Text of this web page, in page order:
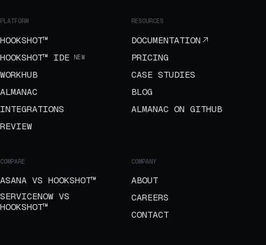
PLATFORM
HOOKSHOT™
HOOKSHOT™ IDE
NEW
WORKHUB
ALMANAC
INTEGRATIONS
REVIEW
RESOURCES
DOCUMENTATION
PRICING
CASE STUDIES
BLOG
ALMANAC ON GITHUB
COMPARE
ASANA VS HOOKSHOT™
SERVICENOW VS
HOOKSHOT™
COMPANY
ABOUT
CAREERS
CONTACT